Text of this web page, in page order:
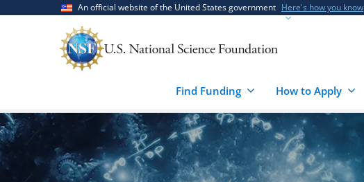
An official website of the United States government Here's how you know
Find Funding How to Apply